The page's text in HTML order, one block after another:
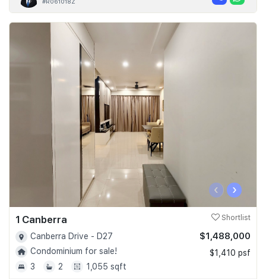
‹ ›
1 Canberra Shortlist
Canberra Drive - D27
Condominium for sale!
3
2 1,055 sqft
$1,488,000
$1,410 psf